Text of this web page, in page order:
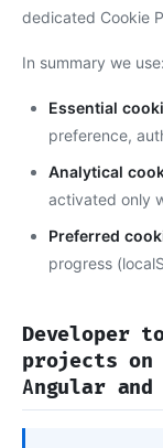
dedicated Cookie
In summary we use:
Essential
preference,
Analytical
activated only
Preferred
progress
Developer
projects
Angular